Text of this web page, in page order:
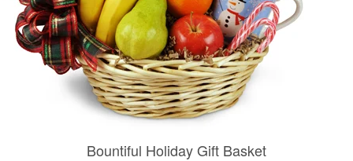
Bountiful Holiday Gift Basket